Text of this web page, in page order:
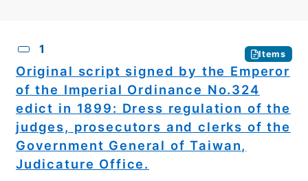
1 Items
Original script signed by the Emperor
of the Imperial Ordinance No.324
edict in 1899: Dress regulation of the
judges, prosecutors and clerks of the
Government General of Taiwan,
Judicature Office.